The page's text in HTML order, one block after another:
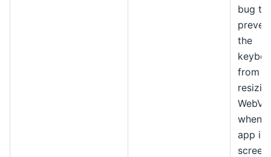
bug
the
from
when
app is
screen